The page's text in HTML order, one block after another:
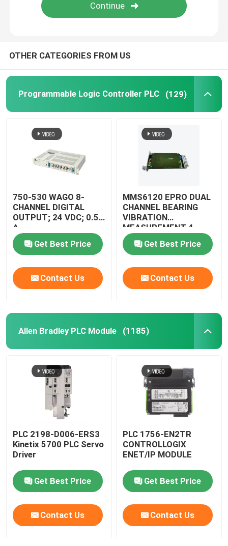
B&R Module
Bachmann Power Module
PLC System Components
OTHER CATEGORIES FROM US
Programmable Logic Controller PLC (129)
750-530 WAGO 8-
CHANNEL DIGITAL
OUTPUT; 24 VDC; 0.5
A
Get Best Price
Contact Us
MMS6120 EPRO DUAL
CHANNEL BEARING
VIBRATION
MEASUREMENT 4 -
13HZ
Get Best Price
Contact Us
Allen Bradley PLC Module (1185)
PLC 2198-D006-ERS3
Kinetix 5700 PLC Servo
Driver
Get Best Price
Contact Us
PLC 1756-EN2TR
CONTROLLOGIX
ENET/IP MODULE
Get Best Price
Contact Us